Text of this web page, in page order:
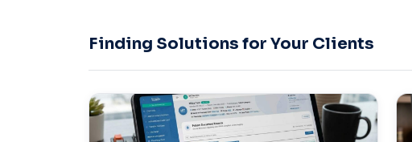
Finding Solutions for Your Clients